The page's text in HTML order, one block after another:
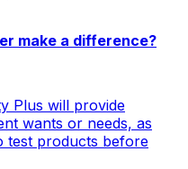
make a difference?
Plus will provide
wants or needs, as
test products before